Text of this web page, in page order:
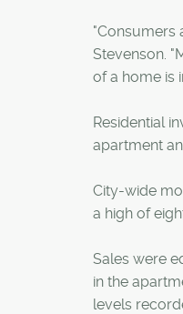
"Consumers
Stevenson.
of a home is
Residential
apartment
City-wide
a high of
Sales were
in the
levels